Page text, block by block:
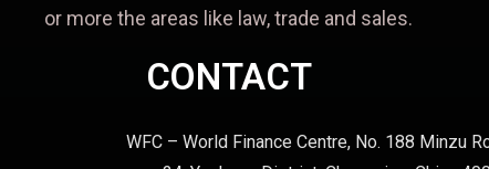
or more the areas like law, trade and sales.
CONTACT
WFC – World Finance Centre, No. 188 Minzu